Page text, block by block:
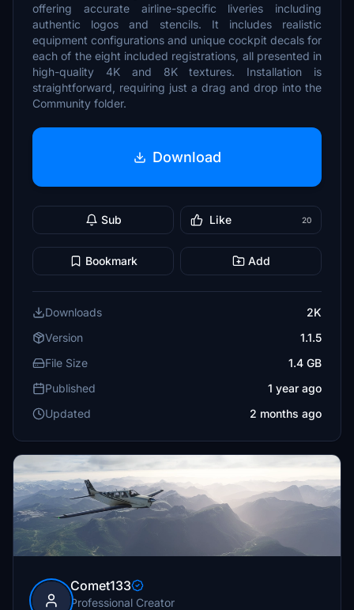
offering accurate airline-specific liveries including
authentic logos and stencils. It includes realistic
equipment configurations and unique cockpit decals for
each of the eight included registrations, all presented in
high-quality 4K and 8K textures. Installation is
straightforward, requiring just a drag and drop into the
Community folder.
Download
Sub Like 20
Bookmark Add
Downloads
2K
Version
1.1.5
File Size
1.4 GB
Published
1 year ago
Updated
2 months ago
Comet133
Professional Creator